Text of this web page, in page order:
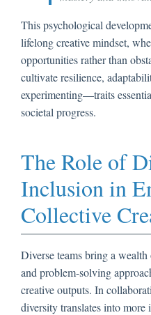
This psychological
lifelong creative mindset,
opportunities rather than
cultivate resilience,
experimenting—traits
societal progress.
The Role of
Inclusion in
Collective
Diverse teams bring a wealth
and problem-solving
creative outputs. In
diversity translates into more